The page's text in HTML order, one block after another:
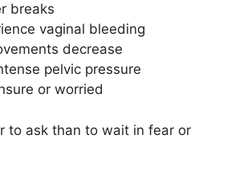
breaks
vaginal bleeding
decrease
pelvic pressure
or worried
to ask than to wait in fear or